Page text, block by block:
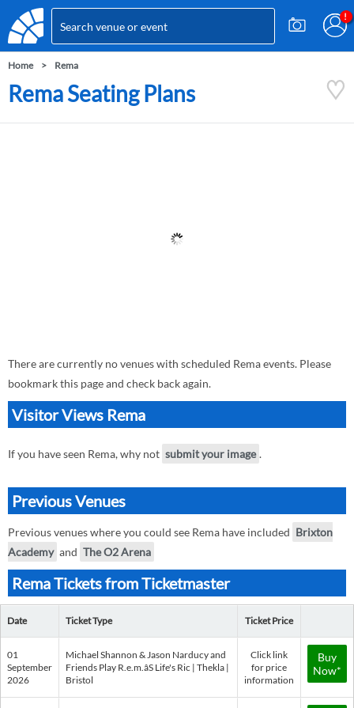
Home Rema
Rema Seating Plans
There are currently no venues with scheduled Rema events. Please
bookmark this page and check back again.
Visitor Views Rema
If you have seen Rema, why not submit your image .
Previous Venues
Previous venues where you could see Rema have included Brixton
Academy and The O2 Arena
Rema Tickets from Ticketmaster
Date Ticket Type Ticket Price
01
September
2026
Michael Shannon & Jason Narducy and
Friends Play R.e.m.âS Life's Ric | Thekla |
Bristol
Click link
for price
information
Buy
Now*